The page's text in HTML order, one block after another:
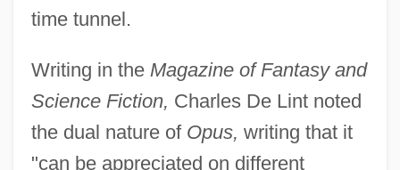
time tunnel.
Writing in the Magazine of Fantasy and
Science Fiction, Charles De Lint noted
the dual nature of Opus, writing that it
"can be appreciated on different